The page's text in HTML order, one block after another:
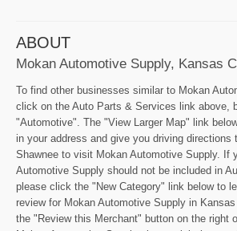
ABOUT
Mokan Automotive Supply, Kansas
To find other businesses similar to Mokan
click on the Auto Parts & Services link above,
"Automotive". The "View Larger Map" link
in your address and give you driving directions
Shawnee to visit Mokan Automotive Supply. If
Automotive Supply should not be included in
please click the "New Category" link below to
review for Mokan Automotive Supply in
the "Review this Merchant" button on the right